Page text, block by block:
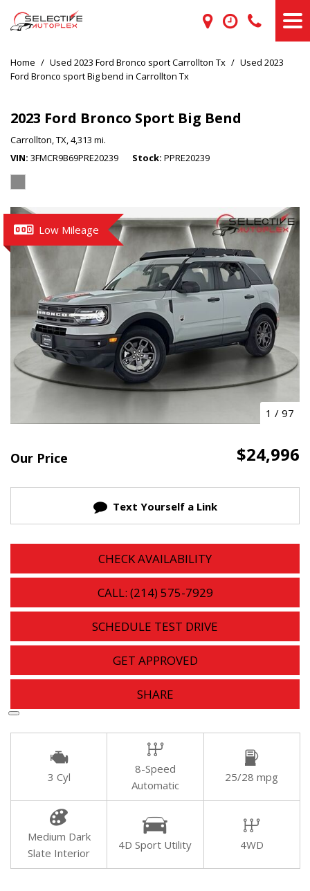
Home / Used 2023 Ford Bronco sport Carrollton Tx / Used 2023
Ford Bronco sport Big bend in Carrollton Tx
2023 Ford Bronco Sport Big Bend
Carrollton, TX,4,313 mi.
VIN 3FMCR9B69PRE20239 Stock PPRE20239
Low Mileage
1 / 97
Our Price $24,996
Text Yourself a Link
CHECK AVAILABILITY
CALL: (214) 575-7929
SCHEDULE TEST DRIVE
GET APPROVED
SHARE
3 Cyl
8-Speed
Automatic
25/28 mpg
Medium Dark
Slate Interior
4D Sport Utility 4WD